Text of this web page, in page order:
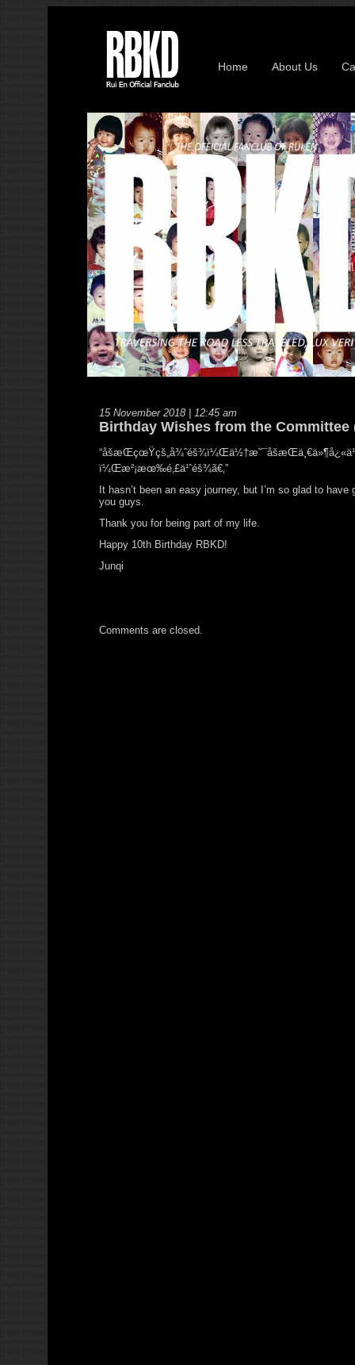
Home About Us
15 November 2018 | 12:45 am
Birthday Wishes from the Committee
ï¼Œæ²¡æœ‰é‚£ä¹ˆéš¾ã€‚”
It hasn’t been an easy journey, but I’m so glad to have
you guys.
Thank you for being part of my life.
Happy 10th Birthday RBKD!
Junqi
Comments are closed.